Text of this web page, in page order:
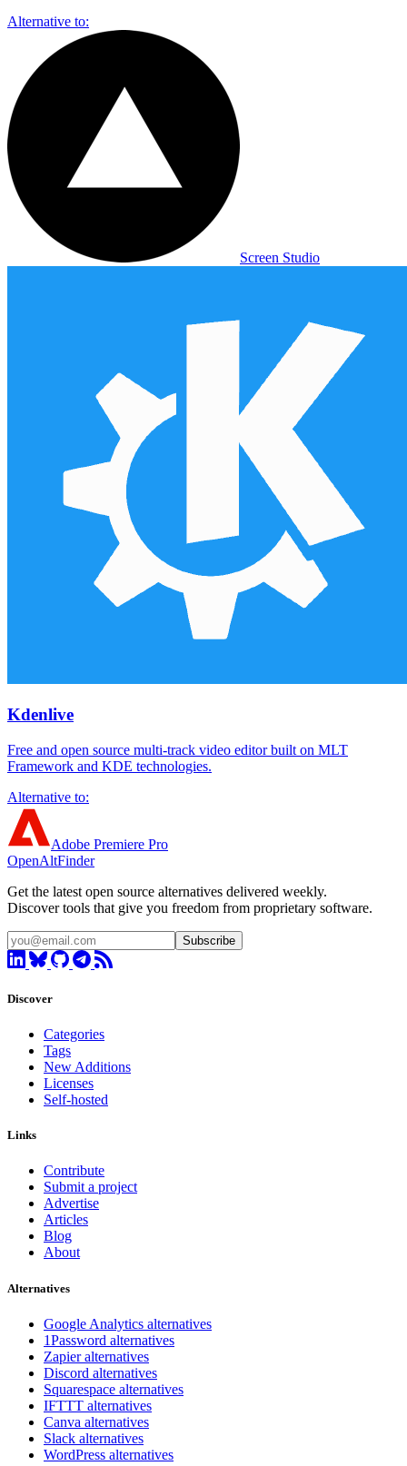
Alternative to:
Screen Studio
Kdenlive
Free and open source multi-track video editor built on MLT
Framework and KDE technologies.
Alternative to:
Adobe Premiere Pro
OpenAltFinder
Get the latest open source alternatives delivered weekly.
Discover tools that give you freedom from proprietary software.
Subscribe
Discover
Categories
Tags
New Additions
Licenses
Self-hosted
Links
Contribute
Submit a project
Advertise
Articles
Blog
About
Alternatives
Google Analytics alternatives
1Password alternatives
Zapier alternatives
Discord alternatives
Squarespace alternatives
IFTTT alternatives
Canva alternatives
Slack alternatives
WordPress alternatives